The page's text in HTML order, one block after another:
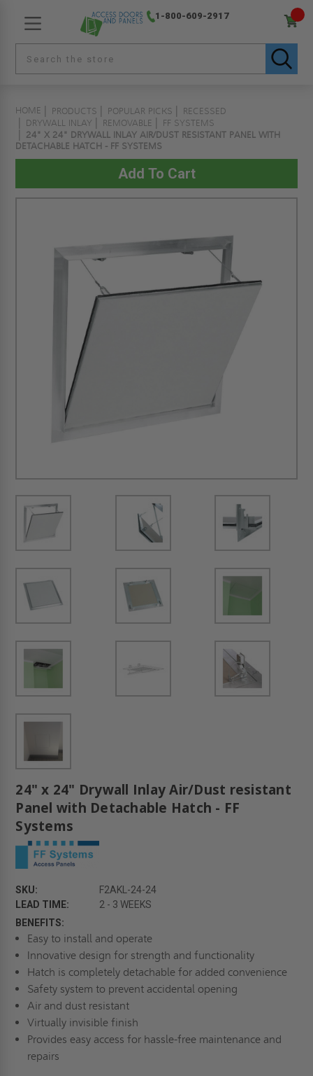
1-800-609-2917
HOME PRODUCTS POPULAR PICKS
RECESSED
DRYWALL INLAY
REMOVABLE
FF SYSTEMS
24" X 24" DRYWALL INLAY AIR/DUST RESISTANT PANEL WITH
DETACHABLE HATCH - FF SYSTEMS
24" x 24" Drywall Inlay Air/Dust resistant
Panel with Detachable Hatch - FF
Systems
SKU:
F2AKL-24-24
LEAD TIME:
2 - 3 WEEKS
BENEFITS:
Easy to install and operate
Innovative design for strength and functionality
Hatch is completely detachable for added convenience
Safety system to prevent accidental opening
Air and dust resistant
Virtually invisible finish
Provides easy access for hassle-free maintenance and
repairs